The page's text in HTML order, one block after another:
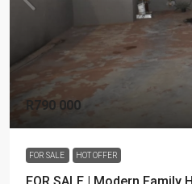
R790 000
FOR SALE HOT OFFER